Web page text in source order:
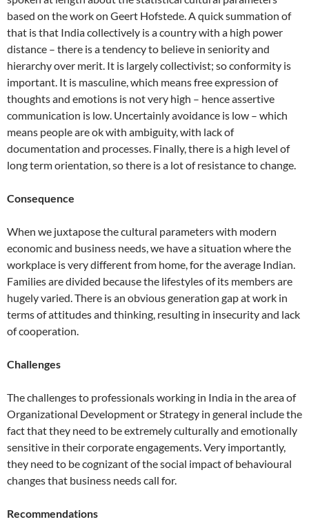
based on the work on Geert Hofstede. A quick summation of
that is that India collectively is a country with a high power
distance – there is a tendency to believe in seniority and
hierarchy over merit. It is largely collectivist; so conformity is
important. It is masculine, which means free expression of
thoughts and emotions is not very high – hence assertive
communication is low. Uncertainly avoidance is low – which
means people are ok with ambiguity, with lack of
documentation and processes. Finally, there is a high level of
long term orientation, so there is a lot of resistance to change.
Consequence
When we juxtapose the cultural parameters with modern
economic and business needs, we have a situation where the
workplace is very different from home, for the average Indian.
Families are divided because the lifestyles of its members are
hugely varied. There is an obvious generation gap at work in
terms of attitudes and thinking, resulting in insecurity and lack
of cooperation.
Challenges
The challenges to professionals working in India in the area of
Organizational Development or Strategy in general include the
fact that they need to be extremely culturally and emotionally
sensitive in their corporate engagements. Very importantly,
they need to be cognizant of the social impact of behavioural
changes that business needs call for.
Recommendations